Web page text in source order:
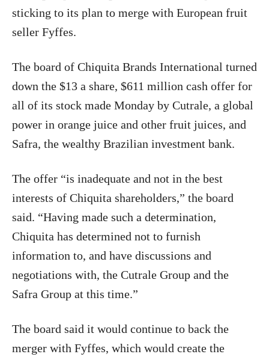
sticking to its plan to merge with European fruit
seller Fyffes.
The board of Chiquita Brands International turned
down the $13 a share, $611 million cash offer for
all of its stock made Monday by Cutrale, a global
power in orange juice and other fruit juices, and
Safra, the wealthy Brazilian investment bank.
The offer “is inadequate and not in the best
interests of Chiquita shareholders,” the board
said. “Having made such a determination,
Chiquita has determined not to furnish
information to, and have discussions and
negotiations with, the Cutrale Group and the
Safra Group at this time.”
The board said it would continue to back the
merger with Fyffes, which would create the